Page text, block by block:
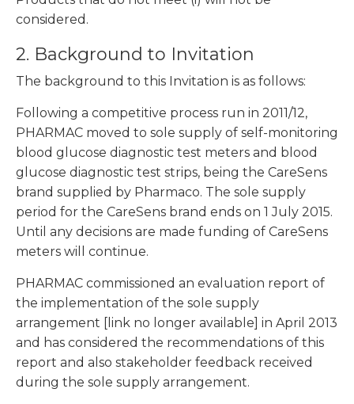
considered.
2. Background to Invitation
The background to this Invitation is as follows:
Following a competitive process run in 2011/12,
PHARMAC moved to sole supply of self-monitoring
blood glucose diagnostic test meters and blood
glucose diagnostic test strips, being the CareSens
brand supplied by Pharmaco. The sole supply
period for the CareSens brand ends on 1 July 2015.
Until any decisions are made funding of CareSens
meters will continue.
PHARMAC commissioned an evaluation report of
the implementation of the sole supply
arrangement [link no longer available] in April 2013
and has considered the recommendations of this
report and also stakeholder feedback received
during the sole supply arrangement.